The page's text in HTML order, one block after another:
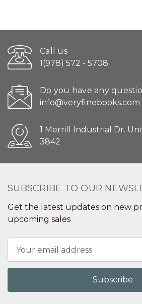
Call us
1(978) 572 - 5708
Do you have any
info@veryfinebooks.com
1 Merrill Industrial Dr.
3842
SUBSCRIBE TO OUR
Get the latest updates on new
upcoming sales
Address